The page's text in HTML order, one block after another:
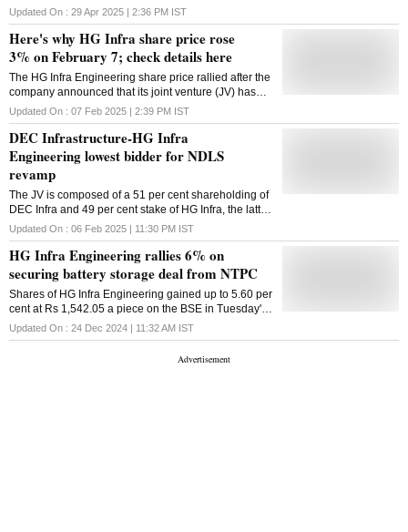
received the provisional certificate for a project worth
₹1,492.11 crore
Updated On : 29 Apr 2025 | 2:36 PM IST
Here's why HG Infra share price rose
3% on February 7; check details here
The HG Infra Engineering share price rallied after the
company announced that its joint venture (JV) has
been declared as the lowest bidder (L-1) by the
RLDA, New Delhi
Updated On : 07 Feb 2025 | 2:39 PM IST
DEC Infrastructure-HG Infra
Engineering lowest bidder for NDLS
revamp
The JV is composed of a 51 per cent shareholding of
DEC Infra and 49 per cent stake of HG Infra, the latter
told exchanges on Thursday
Updated On : 06 Feb 2025 | 11:30 PM IST
HG Infra Engineering rallies 6% on
securing battery storage deal from NTPC
Shares of HG Infra Engineering gained up to 5.60 per
cent at Rs 1,542.05 a piece on the BSE in Tuesday's
intraday trade
Updated On : 24 Dec 2024 | 11:32 AM IST